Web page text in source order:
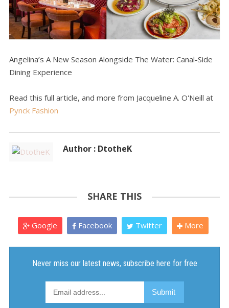
Angelina’s A New Season Alongside The Water: Canal-Side
Dining Experience
Read this full article, and more from Jacqueline A. O'Neill at
Pynck Fashion
Author : DtotheK
SHARE THIS
Google Facebook Twitter More